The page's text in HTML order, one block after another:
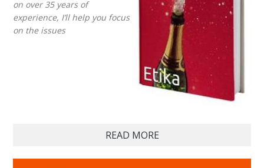
on over 35 years of
experience, I’ll help you focus
on the issues
READ MORE